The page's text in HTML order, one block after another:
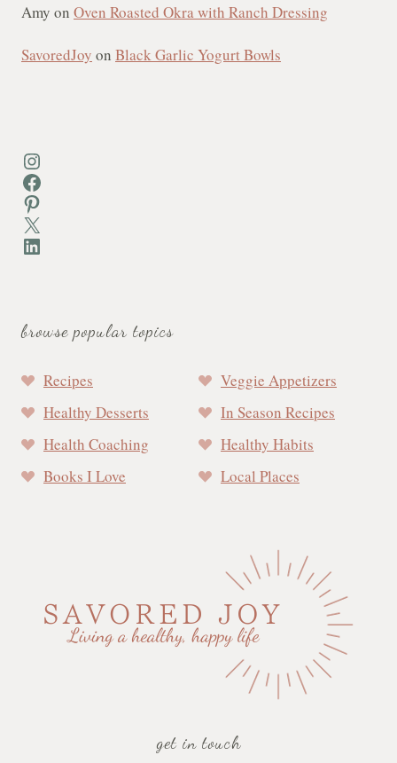
Amy on Oven Roasted Okra with Ranch Dressing
SavoredJoy on Black Garlic Yogurt Bowls
Instagram
Facebook
Pinterest
X
LinkedIn
browse popular topics
Recipes
Veggie Appetizers
Healthy Desserts
In Season Recipes
Health Coaching
Healthy Habits
Books I Love
Local Places
get in touch